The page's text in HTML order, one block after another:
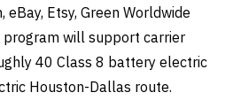
Etsy, Green Worldwide
program will support carrier
40 Class 8 battery electric
Houston-Dallas route.